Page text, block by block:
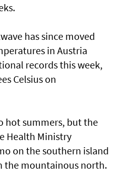
has since moved
in Austria
records this week,
Celsius on
hot summers, but the
Health Ministry
on the southern island
the mountainous north.